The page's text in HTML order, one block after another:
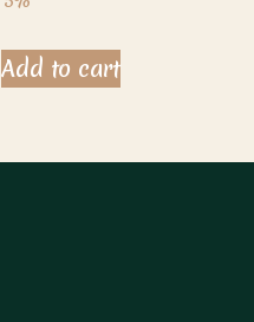
Add to cart